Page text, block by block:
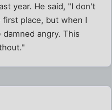
year. He said, "I don't
place, but when I
angry. This